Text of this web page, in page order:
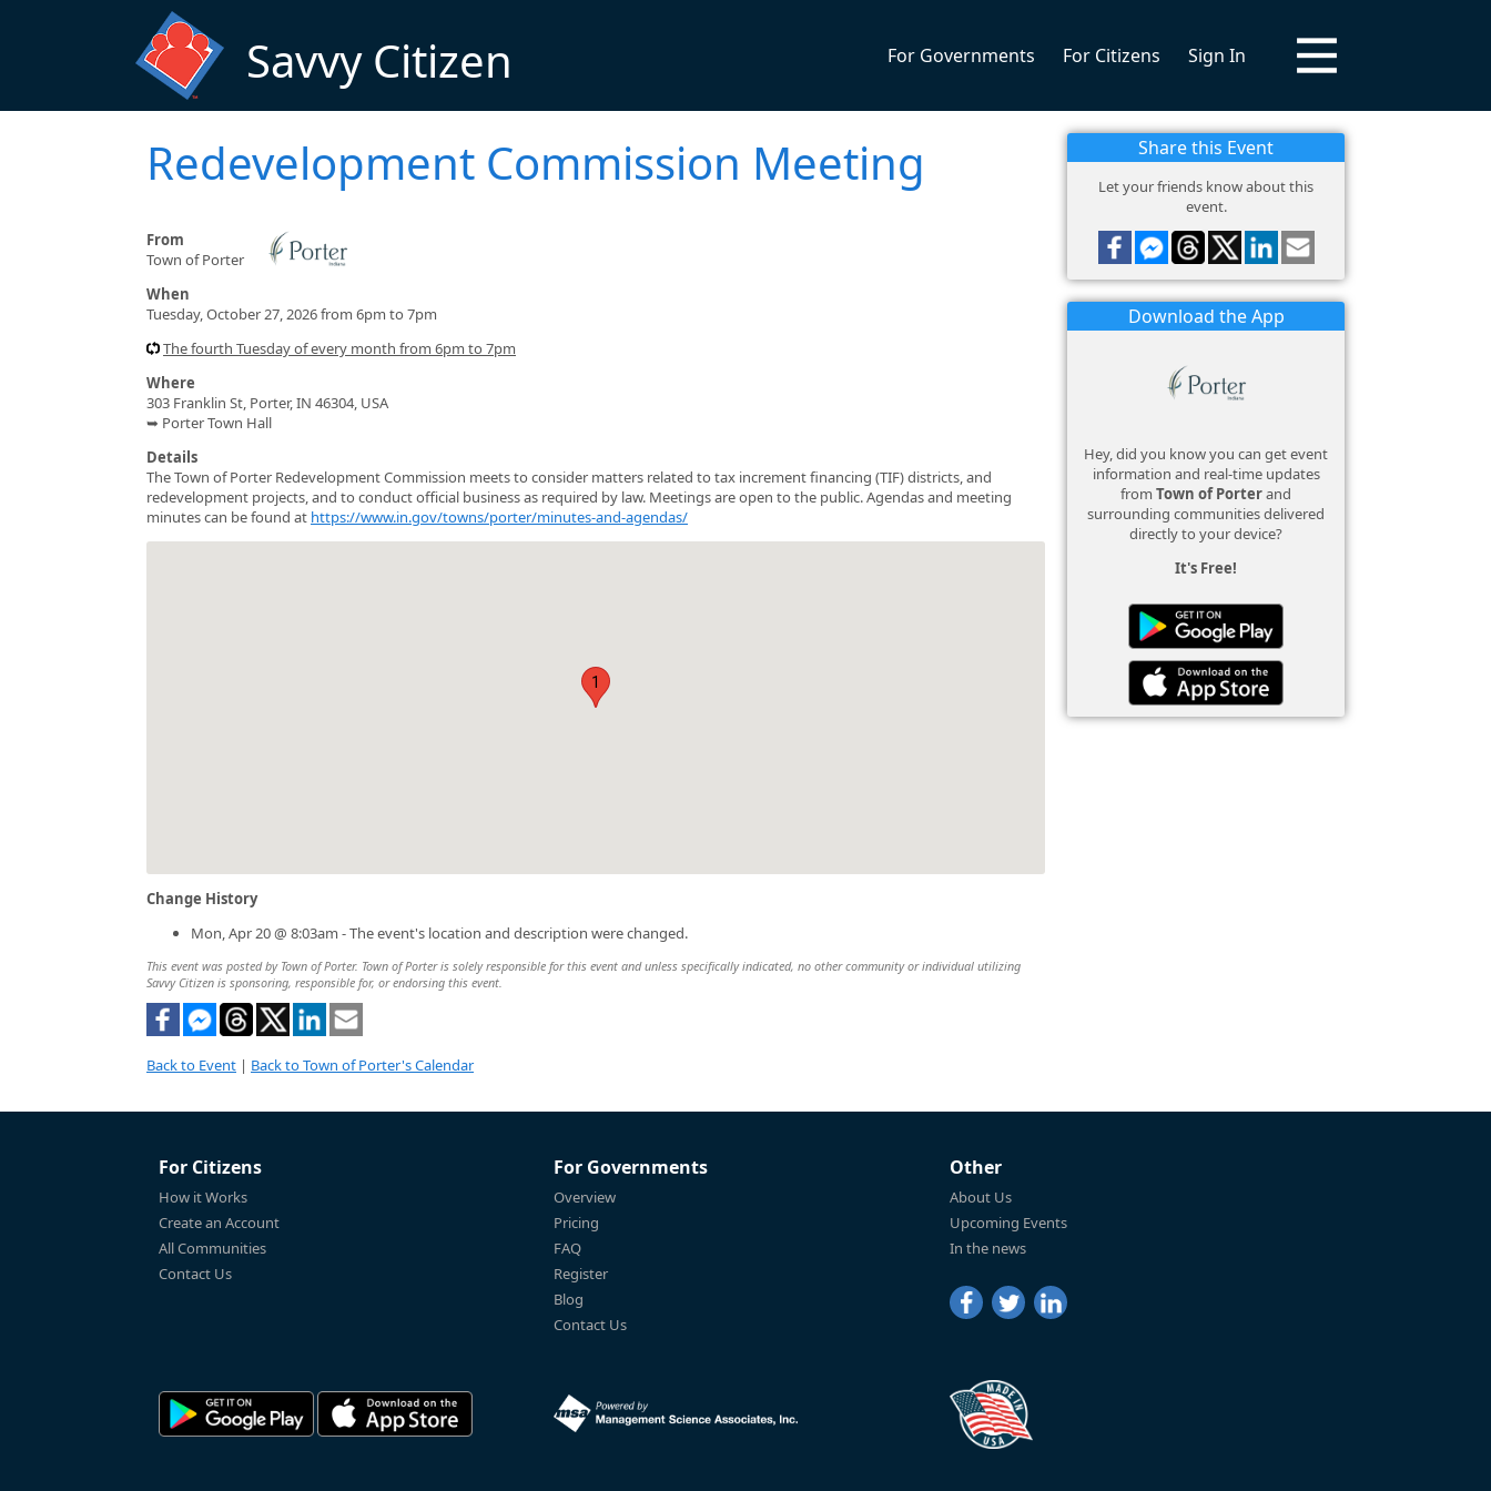
Savvy Citizen For Governments For Citizens Sign In
Redevelopment Commission Meeting
From
Town of Porter
When
Tuesday, October 27, 2026 from 6pm to 7pm
The fourth Tuesday of every month from 6pm to 7pm
Where
303 Franklin St, Porter, IN 46304, USA
➥ Porter Town Hall
Details
The Town of Porter Redevelopment Commission meets to consider matters related to tax increment financing (TIF) districts, and
redevelopment projects, and to conduct official business as required by law. Meetings are open to the public. Agendas and meeting
minutes can be found at https://www.in.gov/towns/porter/minutes-and-agendas/
1
Change History
Mon, Apr 20 @ 8:03am - The event's location and description were changed.
This event was posted by Town of Porter. Town of Porter is solely responsible for this event and unless specifically indicated, no other community or individual utilizing
Savvy Citizen is sponsoring, responsible for, or endorsing this event.
Back to Event | Back to Town of Porter's Calendar
Share this Event
Let your friends know about this
event.
Download the App
Hey, did you know you can get event
information and real-time updates
from Town of Porterand
surrounding communities delivered
directly to your device?
It's Free!
For Citizens
How it Works
Create an Account
All Communities
Contact Us
For Governments
Overview
Pricing
FAQ
Register
Blog
Contact Us
Other
About Us
Upcoming Events
In the news